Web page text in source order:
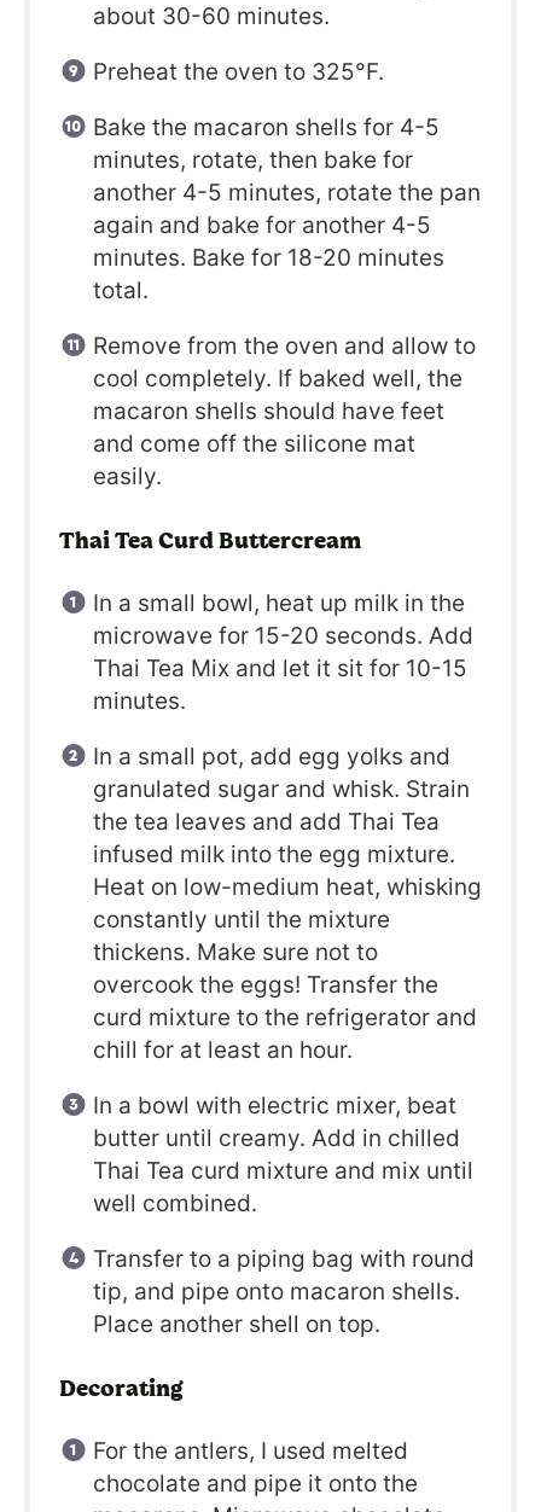
about 30-60 minutes.
Preheat the oven to 325°F.
Bake the macaron shells for 4-5
minutes, rotate, then bake for
another 4-5 minutes, rotate the pan
again and bake for another 4-5
minutes. Bake for 18-20 minutes
total.
Remove from the oven and allow to
cool completely. If baked well, the
macaron shells should have feet
and come off the silicone mat
easily.
Thai Tea Curd Buttercream
In a small bowl, heat up milk in the
microwave for 15-20 seconds. Add
Thai Tea Mix and let it sit for 10-15
minutes.
In a small pot, add egg yolks and
granulated sugar and whisk. Strain
the tea leaves and add Thai Tea
infused milk into the egg mixture.
Heat on low-medium heat, whisking
constantly until the mixture
thickens. Make sure not to
overcook the eggs! Transfer the
curd mixture to the refrigerator and
chill for at least an hour.
In a bowl with electric mixer, beat
butter until creamy. Add in chilled
Thai Tea curd mixture and mix until
well combined.
Transfer to a piping bag with round
tip, and pipe onto macaron shells.
Place another shell on top.
Decorating
For the antlers, I used melted
chocolate and pipe it onto the